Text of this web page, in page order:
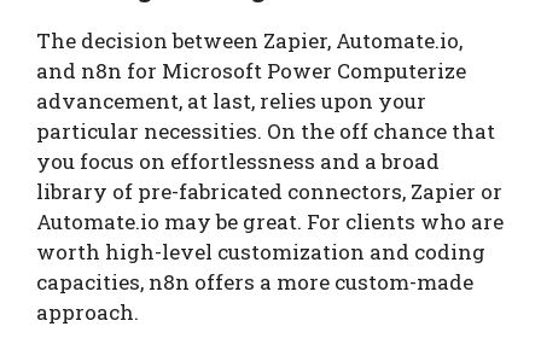
The decision between Zapier, Automate.io,
and n8n for Microsoft Power Computerize
advancement, at last, relies upon your
particular necessities. On the off chance that
you focus on effortlessness and a broad
library of pre-fabricated connectors, Zapier or
Automate.io may be great. For clients who are
worth high-level customization and coding
capacities, n8n offers a more custom-made
approach.